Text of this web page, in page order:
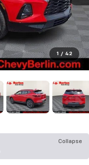
1 / 42
Collapse